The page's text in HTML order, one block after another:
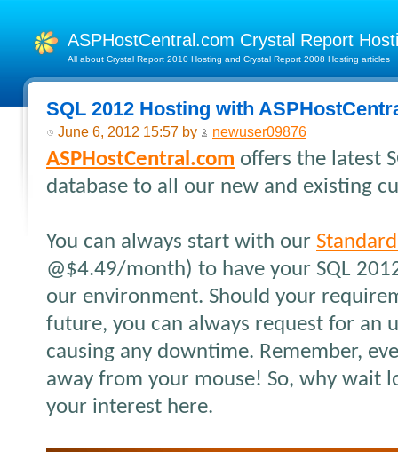
ASPHostCentral.com Crystal Report
All about Crystal Report 2010 Hosting and Crystal Report 2008 Hosting articles
SQL 2012 Hosting with
June 6, 2012 15:57 by newuser09876
ASPHostCentral.com offers the latest
database to all our new and existing
You can always start with our
@$4.49/month) to have your SQL
our environment. Should your
future, you can always request for an
causing any downtime. Remember,
away from your mouse! So, why wait
your interest here.